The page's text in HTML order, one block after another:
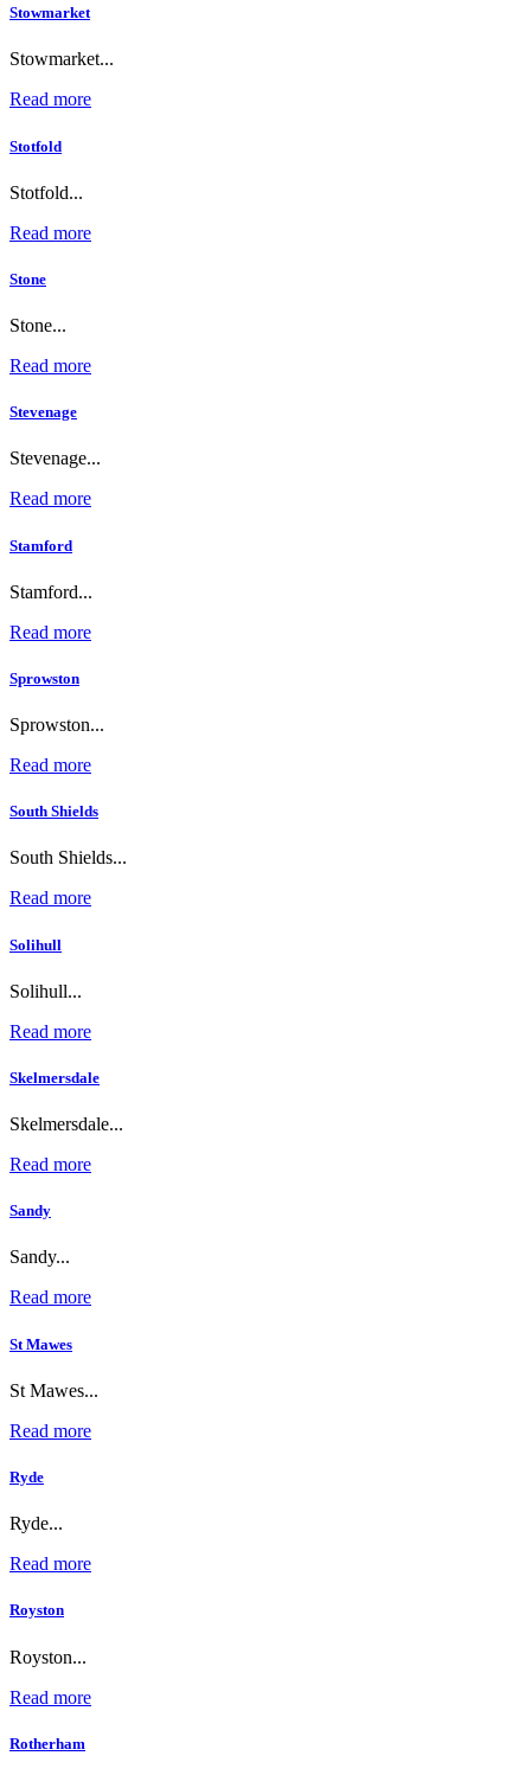
Stowmarket
Stowmarket...
Read more
Stotfold
Stotfold...
Read more
Stone
Stone...
Read more
Stevenage
Stevenage...
Read more
Stamford
Stamford...
Read more
Sprowston
Sprowston...
Read more
South Shields
South Shields...
Read more
Solihull
Solihull...
Read more
Skelmersdale
Skelmersdale...
Read more
Sandy
Sandy...
Read more
St Mawes
St Mawes...
Read more
Ryde
Ryde...
Read more
Royston
Royston...
Read more
Rotherham